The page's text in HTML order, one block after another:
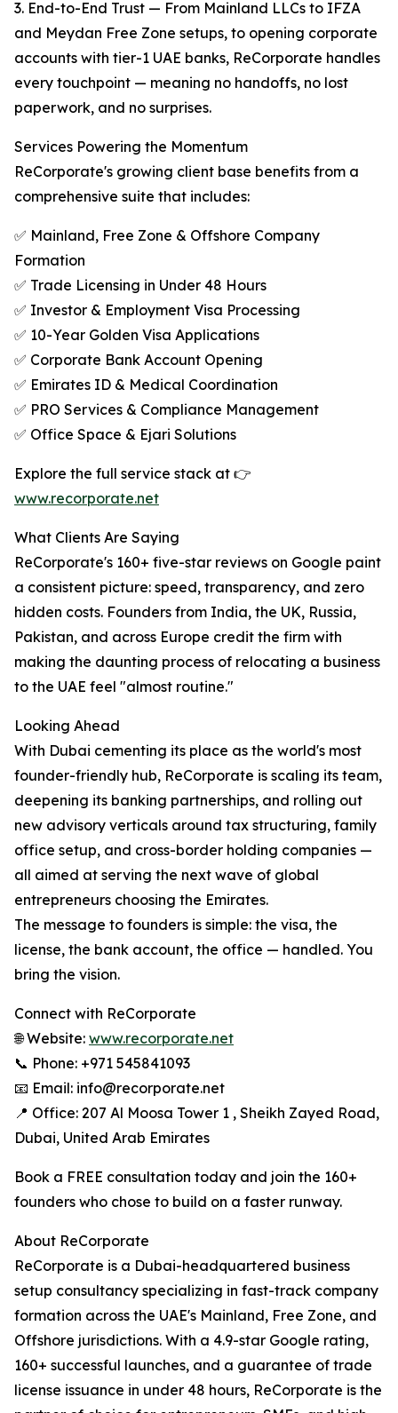
3. End-to-End Trust — From Mainland LLCs to IFZA
and Meydan Free Zone setups, to opening corporate
accounts with tier-1 UAE banks, ReCorporate handles
every touchpoint — meaning no handoffs, no lost
paperwork, and no surprises.
Services Powering the Momentum
ReCorporate's growing client base benefits from a
comprehensive suite that includes:
✅ Mainland, Free Zone & Offshore Company
Formation
✅ Trade Licensing in Under 48 Hours
✅ Investor & Employment Visa Processing
✅ 10-Year Golden Visa Applications
✅ Corporate Bank Account Opening
✅ Emirates ID & Medical Coordination
✅ PRO Services & Compliance Management
✅ Office Space & Ejari Solutions
Explore the full service stack at 👉
www.recorporate.net
What Clients Are Saying
ReCorporate's 160+ five-star reviews on Google paint
a consistent picture: speed, transparency, and zero
hidden costs. Founders from India, the UK, Russia,
Pakistan, and across Europe credit the firm with
making the daunting process of relocating a business
to the UAE feel "almost routine."
Looking Ahead
With Dubai cementing its place as the world's most
founder-friendly hub, ReCorporate is scaling its team,
deepening its banking partnerships, and rolling out
new advisory verticals around tax structuring, family
office setup, and cross-border holding companies —
all aimed at serving the next wave of global
entrepreneurs choosing the Emirates.
The message to founders is simple: the visa, the
license, the bank account, the office — handled. You
bring the vision.
Connect with ReCorporate
🌐 Website: www.recorporate.net
📞 Phone: +971 545841093
📧 Email: info@recorporate.net
📍 Office: 207 Al Moosa Tower 1 , Sheikh Zayed Road,
Dubai, United Arab Emirates
Book a FREE consultation today and join the 160+
founders who chose to build on a faster runway.
About ReCorporate
ReCorporate is a Dubai-headquartered business
setup consultancy specializing in fast-track company
formation across the UAE's Mainland, Free Zone, and
Offshore jurisdictions. With a 4.9-star Google rating,
160+ successful launches, and a guarantee of trade
license issuance in under 48 hours, ReCorporate is the